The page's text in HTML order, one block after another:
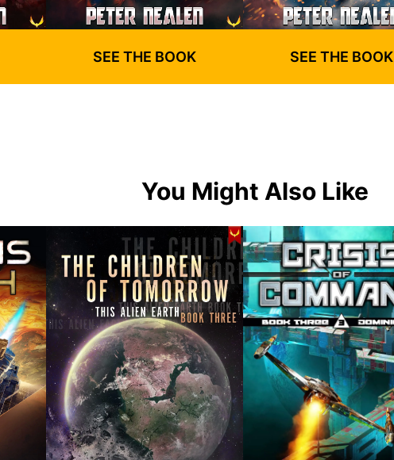
SEE THE BOOK SEE THE BOOK
You Might Also Like